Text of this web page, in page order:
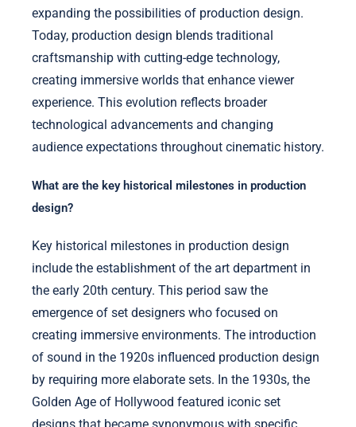
expanding the possibilities of production design.
Today, production design blends traditional
craftsmanship with cutting-edge technology,
creating immersive worlds that enhance viewer
experience. This evolution reflects broader
technological advancements and changing
audience expectations throughout cinematic history.
What are the key historical milestones in production
design?
Key historical milestones in production design
include the establishment of the art department in
the early 20th century. This period saw the
emergence of set designers who focused on
creating immersive environments. The introduction
of sound in the 1920s influenced production design
by requiring more elaborate sets. In the 1930s, the
Golden Age of Hollywood featured iconic set